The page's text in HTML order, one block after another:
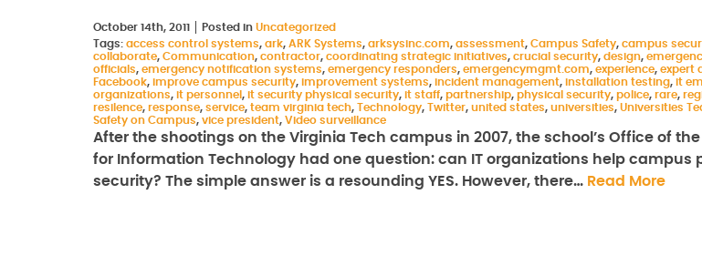
October 14th, 2011 Posted in Uncategorized
Tags: access control systems, ark, ARK Systems, arksysinc.com, assessment, Campus Safety, campus
collaborate, Communication, contractor, coordinating strategic initiatives, crucial security, design,
officials, emergency notification systems, emergency responders, emergencymgmt.com, experience, expert
Facebook, improve campus security, improvement systems, incident management, installation testing, it
organizations, it personnel , it security physical security, it staff, partnership, physical security, police, rare,
resilence, response, service, team virginia tech, Technology, Twitter, united states, universities, Universities
Safety on Campus, vice president, Video surveillance
After the shootings on the Virginia Tech campus in 2007, the school’s Office of
for Information Technology had one question: can IT organizations help campus
security? The simple answer is a resounding YES. However, there… Read More